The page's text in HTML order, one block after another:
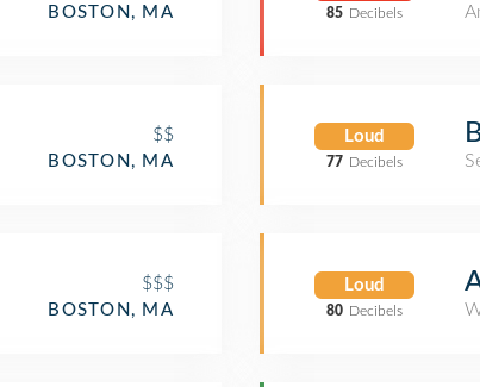
BOSTON, MA
$$
BOSTON, MA
$$$
BOSTON, MA
85 Decibels
Loud
77 Decibels
Loud
80 Decibels